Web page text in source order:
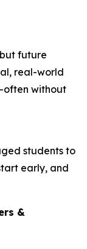
future
real-world
without
students to
early, and
&